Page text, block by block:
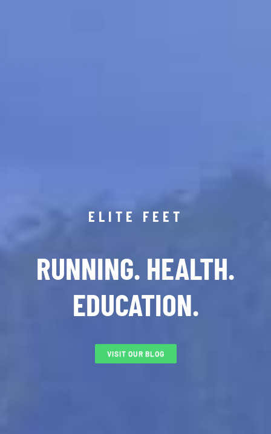
ELITE FEET
RUNNING. HEALTH.
EDUCATION.
VISIT OUR BLOG